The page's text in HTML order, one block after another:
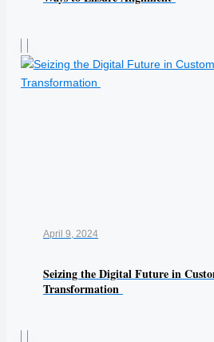
April 9, 2024
Seizing the Digital Future in
Transformation